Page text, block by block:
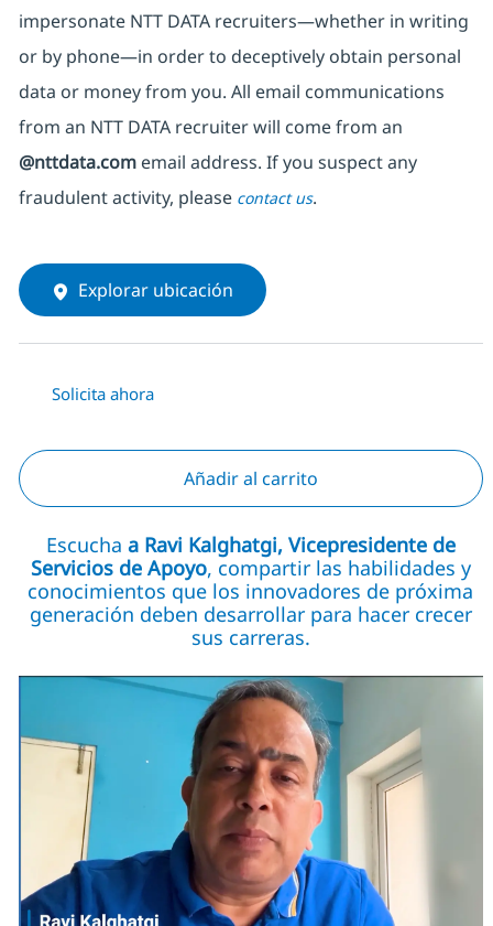
impersonate NTT DATA recruiters—whether in writing
or by phone—in order to deceptively obtain personal
data or money from you. All email communications
from an NTT DATA recruiterwill come from an
@nttdata.comemail address. If you suspect any
fraudulent activity, please contact us.
Explorar ubicación
Solicita ahora
Añadir al carrito
Escucha a Ravi Kalghatgi, Vicepresidente de
Servicios de Apoyo, compartir las habilidades y
conocimientos que los innovadores de próxima
generación deben desarrollar para hacer crecer
sus carreras.